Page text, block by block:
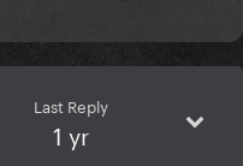
Last Reply
1 yr